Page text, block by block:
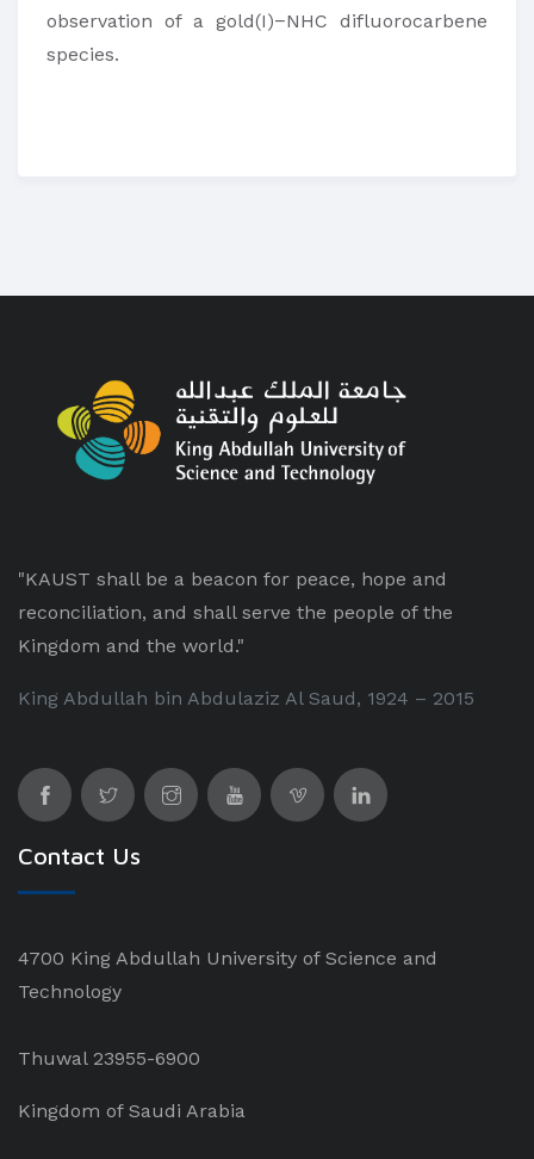
observation of a gold(I)−NHC difluorocarbene
species.
"KAUST shall be a beacon for peace, hope and
reconciliation, and shall serve the people of the
Kingdom and the world."
King Abdullah bin Abdulaziz Al Saud, 1924 – 2015
Contact Us
4700 King Abdullah University of Science and
Technology
Thuwal 23955-6900
Kingdom of Saudi Arabia